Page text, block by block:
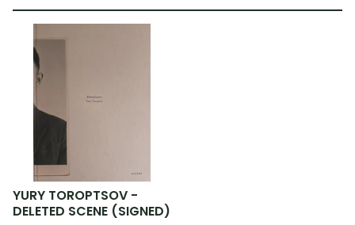
YURY TOROPTSOV -
DELETED SCENE (SIGNED)